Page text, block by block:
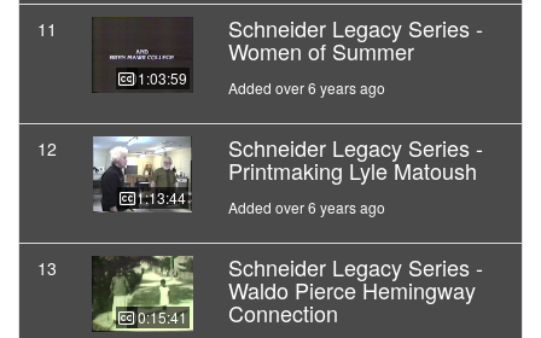
11
01:03:59
Schneider Legacy Series -
Women of Summer
Added over 6 years ago
12
01:13:44
Schneider Legacy Series -
Printmaking Lyle Matoush
Added over 6 years ago
13
00:15:41
Schneider Legacy Series -
Waldo Pierce Hemingway
Connection